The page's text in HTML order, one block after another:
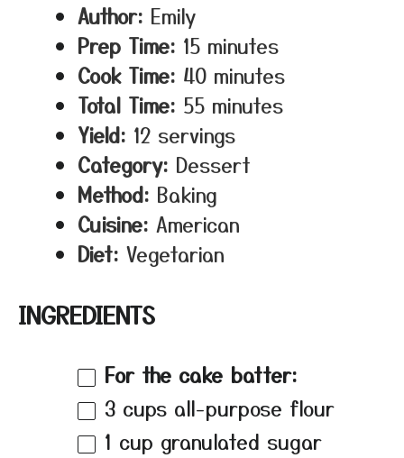
Author: Emily
Prep Time: 15 minutes
Cook Time: 40 minutes
Total Time: 55 minutes
Yield: 12 servings
Category: Dessert
Method: Baking
Cuisine: American
Diet: Vegetarian
INGREDIENTS
For the cake batter:
3 cups all-purpose flour
1 cup granulated sugar